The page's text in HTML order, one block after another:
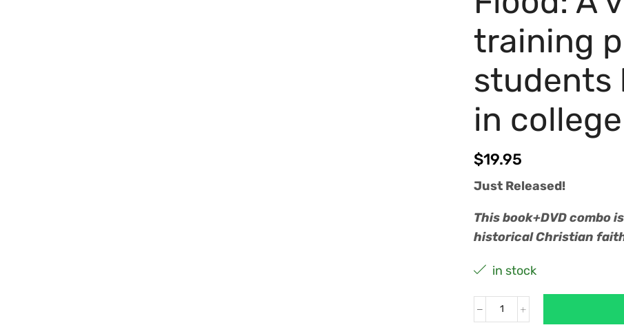
training
students
in college
$19.95
Just Released!
This book+DVD combo
historical Christian
in stock
Debunking